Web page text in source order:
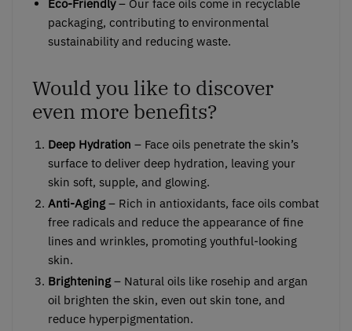
Eco-Friendly– Our face oils come in recyclable
packaging, contributing to environmental
sustainability and reducing waste.
Would you like to discover
even more benefits?
Deep Hydration – Face oils penetrate the skin’s
surface to deliver deep hydration, leaving your
skin soft, supple, and glowing.
Anti-Aging – Rich in antioxidants, face oils combat
free radicals and reduce the appearance of fine
lines and wrinkles, promoting youthful-looking
skin.
Brightening – Natural oils like rosehip and argan
oil brighten the skin, even out skin tone, and
reduce hyperpigmentation.